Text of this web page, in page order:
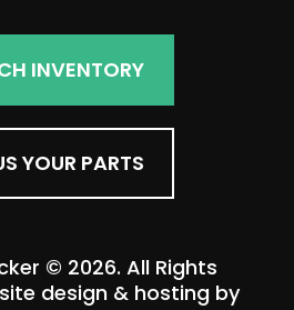
INVENTORY
YOUR PARTS
© 2026. All Rights
design & hosting by